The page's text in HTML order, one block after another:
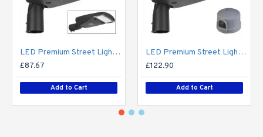
LED Premium Street Light 20w - 3-6M Column Street Lighting Fixture - Dark Sky Friendly 3000K/4000K 0% ULOR
£87.67
Add to Cart
LED Premium Street Light 20w c/w Photocell NEMA Dusk til Dawn Sensor Flicker Free
£122.90
Add to Cart